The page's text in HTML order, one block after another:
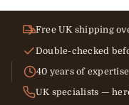
Free UK shipping
Double-checked
40 years of expertise
UK specialists —